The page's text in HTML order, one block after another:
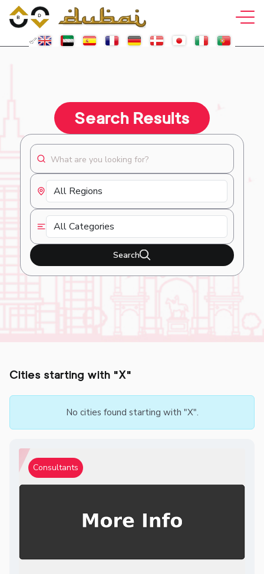
Search Results
Search
Cities starting with "X"
No cities found starting with "X".
Consultants